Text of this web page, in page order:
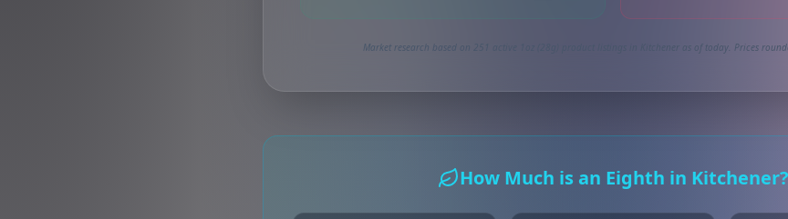
Market research based on 251 active 1oz (28g) product listings in Kitchener as of today. Prices
How Much is an Eighth in Kitchener?